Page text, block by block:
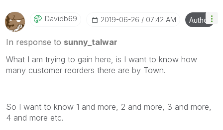
Davidb69 ‎2019-06-26 07:42 AM Author
In response to sunny_talwar
What I am trying to gain here, is I want to know how
many customer reorders there are by Town.
So I want to know 1 and more, 2 and more, 3 and more,
4 and more etc.